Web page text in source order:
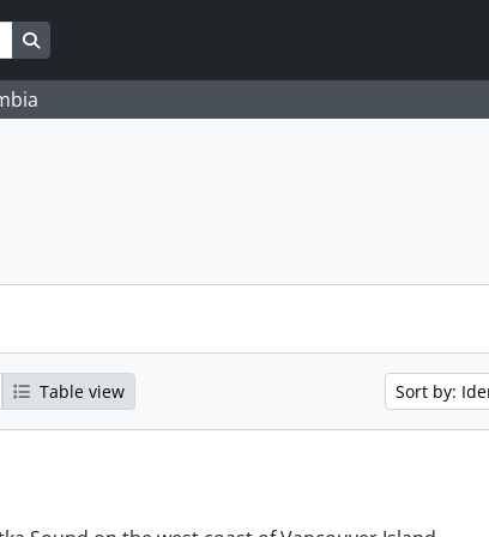
Search in browse page
Table view Sort by: